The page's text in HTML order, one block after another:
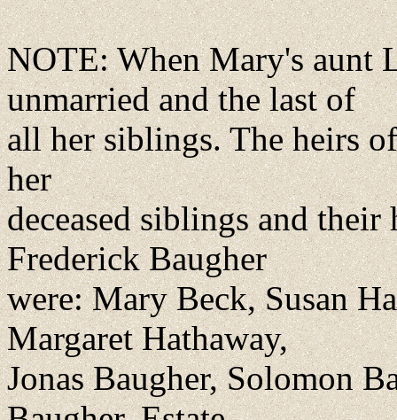
NOTE: When Mary's aunt
unmarried and the last of
all her siblings. The heirs
her
deceased siblings and
Frederick Baugher
were: Mary Beck, Susan
Margaret Hathaway,
Jonas Baugher, Solomon